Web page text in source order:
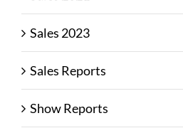
Sales 2023
Sales Reports
Show Reports